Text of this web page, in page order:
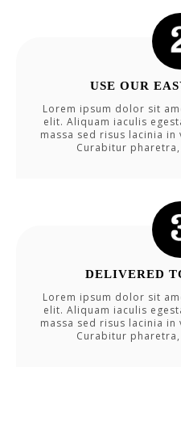
USE OUR
Lorem ipsum dolor sit
elit. Aliquam iaculis
massa sed risus lacinia
Curabitur
DELIVERED
Lorem ipsum dolor sit
elit. Aliquam iaculis
massa sed risus lacinia
Curabitur